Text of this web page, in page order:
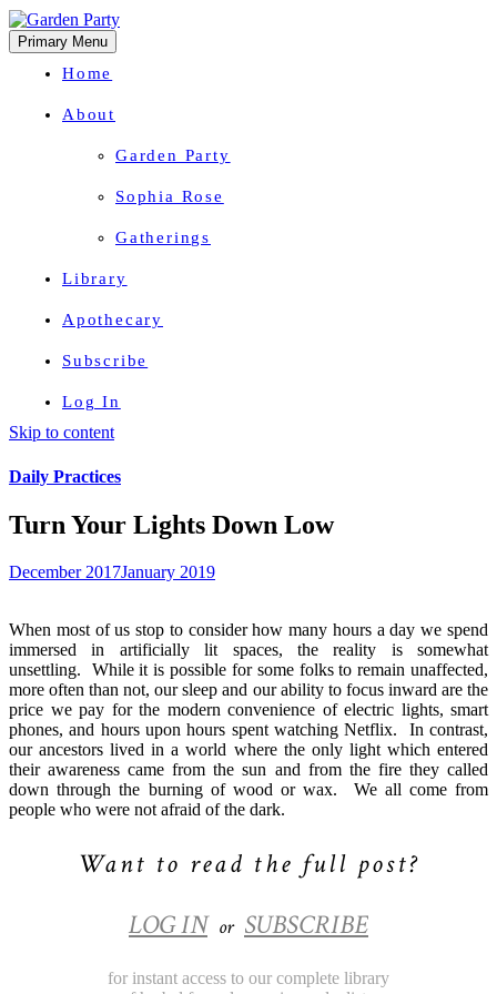
Primary Menu
Home
About
Garden Party
Sophia Rose
Gatherings
Library
Apothecary
Subscribe
Log In
Skip to content
Daily Practices
Turn Your Lights Down Low
December 2017January 2019
When most of us stop to consider how many hours a day we spend
immersed in artificially lit spaces, the reality is somewhat
unsettling.
While it is possible for some folks to remain unaffected,
more often than not, our sleep and our ability to focus inward are the
price we pay for the modern convenience of electric lights, smart
phones, and hours upon hours spent watching Netflix.
In contrast,
our ancestors lived in a world where the only light which entered
their awareness came from the sun and from the fire they called
down through the burning of wood or wax.
We all come from
people who were not afraid of the dark.
Want to read the full post?
LOG IN or SUBSCRIBE
for instant access to our complete library